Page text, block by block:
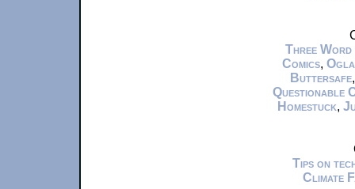
Three Word
Comics,
Buttersafe
Questionable
Homestuck,
Tips on
Climate